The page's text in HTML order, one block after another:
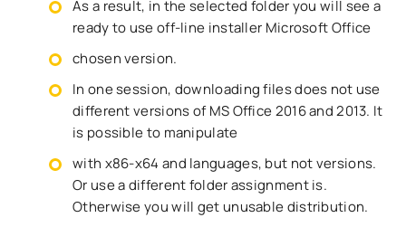
As a result, in the selected folder you will see a
ready to use off-line installer Microsoft Office
chosen version.
In one session, downloading files does not use
different versions of MS Office 2016 and 2013. It
is possible to manipulate
with x86-x64 and languages, but not versions.
Or use a different folder assignment is.
Otherwise you will get unusable distribution.